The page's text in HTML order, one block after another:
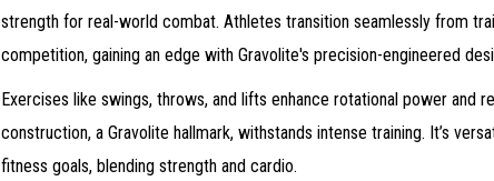
strength for real-world combat. Athletes transition seamlessly from
competition, gaining an edge with Gravolite's precision-engineered
Exercises like swings, throws, and lifts enhance rotational power and
construction, a Gravolite hallmark, withstands intense training. It’s
fitness goals, blending strength and cardio.